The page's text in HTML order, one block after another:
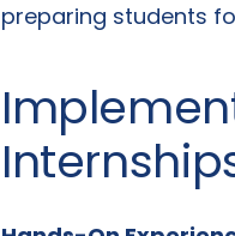
preparing students